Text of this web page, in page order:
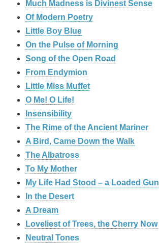
Much Madness is Divinest Sense
Of Modern Poetry
Little Boy Blue
On the Pulse of Morning
Song of the Open Road
From Endymion
Little Miss Muffet
O Me! O Life!
Insensibility
The Rime of the Ancient Mariner
A Bird, Came Down the Walk
The Albatross
To My Mother
My Life Had Stood – a Loaded Gun
In the Desert
A Dream
Loveliest of Trees, the Cherry Now
Neutral Tones